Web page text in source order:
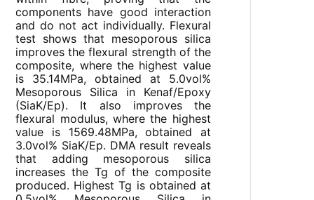
components have good interaction
and do not act individually. Flexural
test shows that mesoporous silica
improves the flexural strength of the
composite, where the highest value
is 35.14MPa, obtained at 5.0vol%
Mesoporous Silica in Kenaf/Epoxy
(SiaK/Ep). It also improves the
flexural modulus, where the highest
value is 1569.48MPa, obtained at
3.0vol% SiaK/Ep. DMA result reveals
that adding mesoporous silica
increases the Tg of the composite
produced. Highest Tg is obtained at